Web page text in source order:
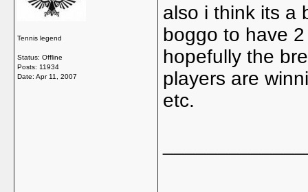
Tennis legend
Status: Offline
Posts: 11934
Date: Apr 11, 2007
also i think its a
boggo to have
hopefully the
players are
etc.